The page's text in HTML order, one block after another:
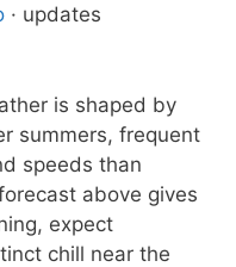
· updates
is shaped by
summers, frequent
speeds than
above gives
expect
chill near the